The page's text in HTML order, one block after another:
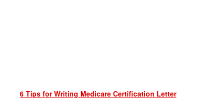
6 Tips for Writing Medicare Certification Letter